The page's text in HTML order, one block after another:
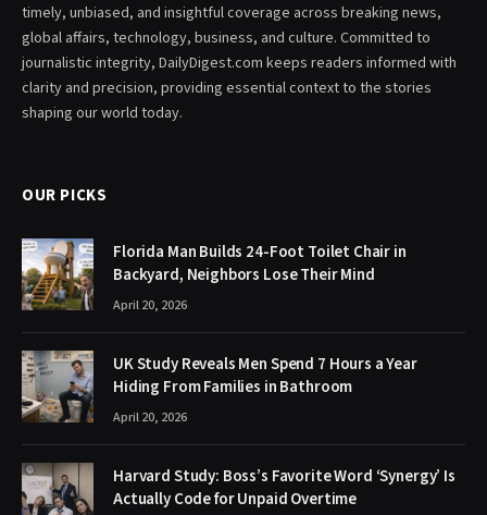
timely, unbiased, and insightful coverage across breaking news,
global affairs, technology, business, and culture. Committed to
journalistic integrity, DailyDigest.com keeps readers informed with
clarity and precision, providing essential context to the stories
shaping our world today.
OUR PICKS
Florida Man Builds 24-Foot Toilet Chair in
Backyard, Neighbors Lose Their Mind
April 20, 2026
UK Study Reveals Men Spend 7 Hours a Year
Hiding From Families in Bathroom
April 20, 2026
Harvard Study: Boss’s Favorite Word ‘Synergy’ Is
Actually Code for Unpaid Overtime